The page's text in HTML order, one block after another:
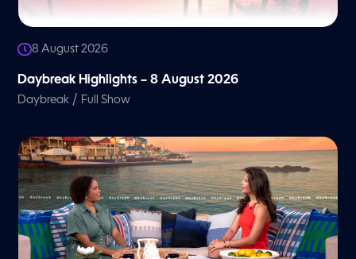
8 August 2026
Daybreak Highlights – 8 August 2026
Daybreak / Full Show